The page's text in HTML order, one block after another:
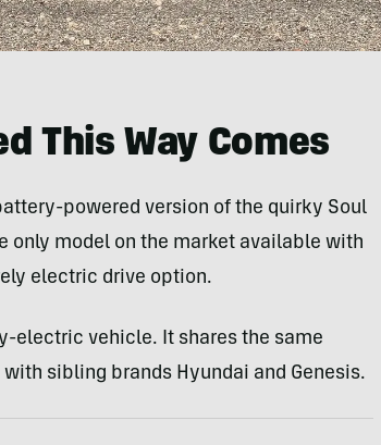
This Way Comes
powered version of the quirky Soul
only model on the market available with
electric drive option.
electric vehicle. It shares the same
sibling brands Hyundai and Genesis.